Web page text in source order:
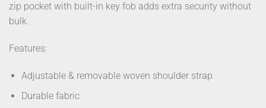
zip pocket with built-in key fob adds extra security without
bulk.
Features:
Adjustable & removable woven shoulder strap
Durable fabric